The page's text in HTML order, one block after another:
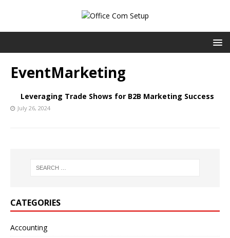
EventMarketing
Leveraging Trade Shows for B2B Marketing Success
July 26, 2024
CATEGORIES
Accounting